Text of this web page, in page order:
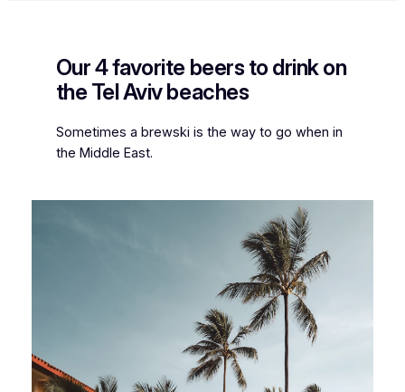
Our 4 favorite beers to drink on
the Tel Aviv beaches
Sometimes a brewski is the way to go when in
the Middle East.